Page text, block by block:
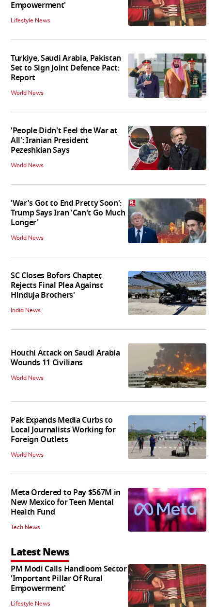
Empowerment'
Lifestyle News
Turkiye, Saudi Arabia, Pakistan
Set to Sign Joint Defence Pact:
Report
World News
'People Didn't Feel the War at
All': Iranian President
Pezeshkian Says
World News
'War's Got to End Pretty Soon':
Trump Says Iran 'Can't Go Much
Longer'
World News
SC Closes Bofors Chapter,
Rejects Final Plea Against
Hinduja Brothers'
India News
Houthi Attack on Saudi Arabia
Wounds 11 Civilians
World News
Pak Expands Media Curbs to
Local Journalists Working for
Foreign Outlets
World News
Meta Ordered to Pay $567M in
New Mexico for Teen Mental
Health Fund
Tech News
Latest News
PM Modi Calls Handloom Sector
'Important Pillar Of Rural
Empowerment'
Lifestyle News